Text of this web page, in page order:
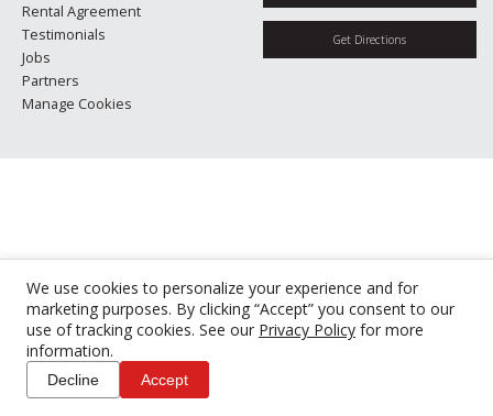
We use cookies to personalize your experience and for
marketing purposes. By clicking “Accept” you consent to our
use of tracking cookies. See our Privacy Policy for more
information.
Decline Accept
Rental Agreement
Testimonials
Jobs
Partners
Manage Cookies
Get Directions